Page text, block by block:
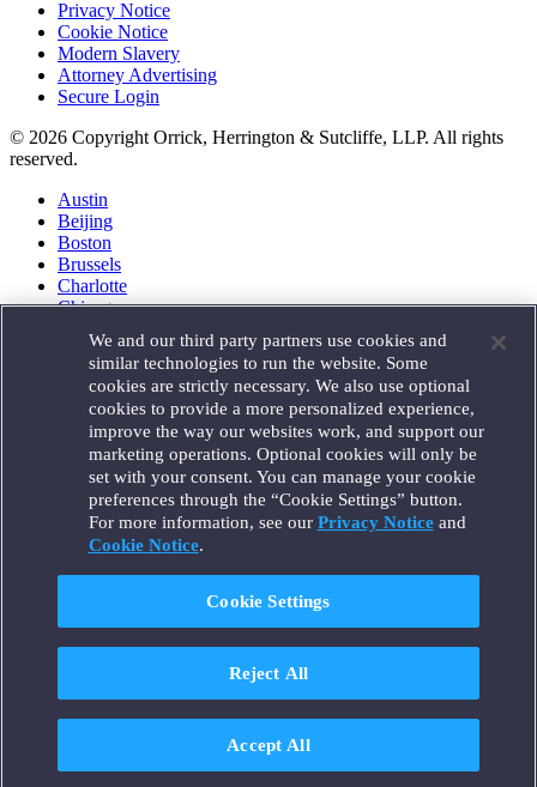
Privacy Notice
Cookie Notice
Modern Slavery
Attorney Advertising
Secure Login
© 2026 Copyright Orrick, Herrington & Sutcliffe, LLP. All rights
reserved.
Austin
Beijing
Boston
Brussels
Charlotte
Chicago
Houston
London
Los Angeles
Miami
Milan
Munich
New York
Orange County
Paris
Portland
Santa Monica
Seattle
Singapore
Tokyo
We and our third party partners use cookies and
similar technologies to run the website. Some
cookies are strictly necessary. We also use optional
cookies to provide a more personalized experience,
improve the way our websites work, and support our
marketing operations. Optional cookies will only be
set with your consent. You can manage your cookie
preferences through the “Cookie Settings” button.
For more information, see our Privacy Noticeand
Cookie Notice.
Cookie Settings
Reject All
Accept All